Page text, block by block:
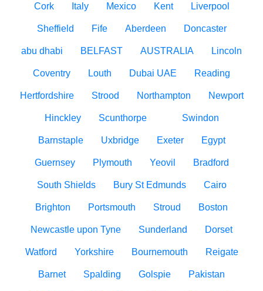
Cork Italy Mexico Kent Liverpool
Sheffield Fife Aberdeen Doncaster
abu dhabi BELFAST AUSTRALIA Lincoln
Coventry Louth Dubai UAE Reading
Hertfordshire Strood Northampton Newport
Hinckley Scunthorpe Swindon
Barnstaple Uxbridge Exeter Egypt
Guernsey Plymouth Yeovil Bradford
South Shields Bury St Edmunds Cairo
Brighton Portsmouth Stroud Boston
Newcastle upon Tyne Sunderland Dorset
Watford Yorkshire Bournemouth Reigate
Barnet Spalding Golspie Pakistan